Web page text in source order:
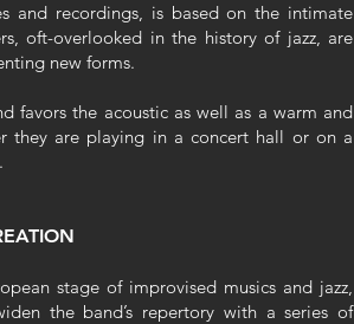
and recordings, is based on the intimate
oft-overlooked in the history of jazz, are
new forms.
favors the acoustic as well as a warm and
they are playing in a concert hall or on a
stage of improvised musics and jazz,
the band’s repertory with a series of